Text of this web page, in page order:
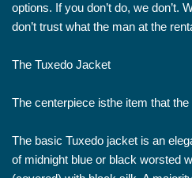
options. If you don’t do, we don’t.
don’t trust what the man at the
The Tuxedo Jacket
The centerpiece isthe item that
The basic Tuxedo jacket is an
of midnight blue or black worsted